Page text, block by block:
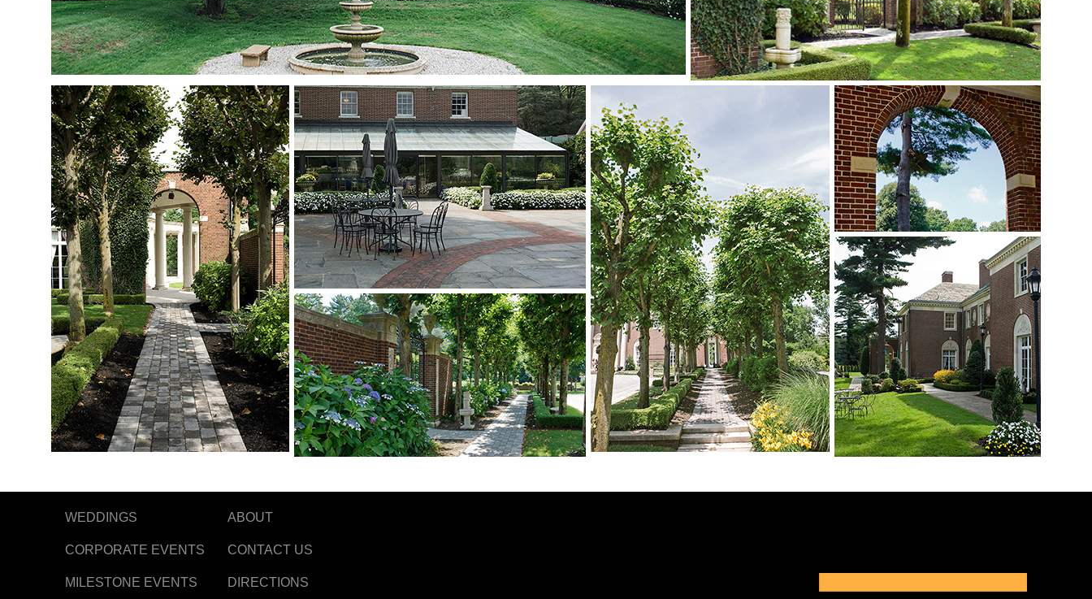
ABOUT
CONTACT US
DIRECTIONS
WEDDINGS
CORPORATE EVENTS
MILESTONE EVENTS